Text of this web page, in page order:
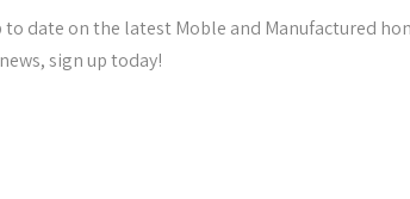
to date on the latest Moble and Manufactured
sign up today!